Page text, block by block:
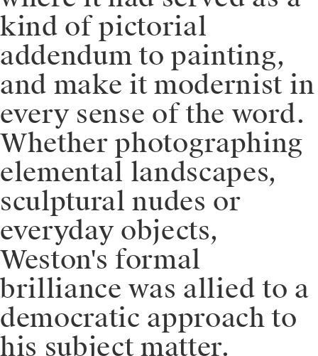
kind of pictorial
addendum to painting,
and make it modernist in
every sense of the word.
Whether photographing
elemental landscapes,
sculptural nudes or
everyday objects,
Weston's formal
brilliance was allied to a
democratic approach to
his subject matter.